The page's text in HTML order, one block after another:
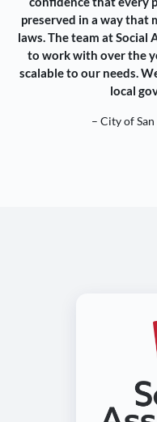
preserved in a way that
laws. The team at Social
to work with over the
scalable to our needs.
local
– City of